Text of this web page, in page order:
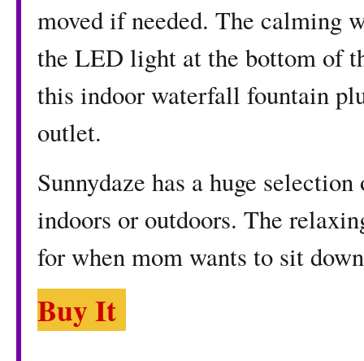
moved if needed. The calming
the LED light at the bottom of
this indoor waterfall fountain
outlet.
Sunnydaze has a huge
indoors or outdoors. The
for when mom wants to sit
Buy It